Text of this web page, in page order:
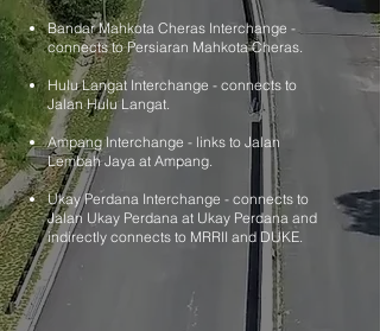
Bandar Mahkota Cheras Interchange -
connects to Persiaran Mahkota Cheras.
Hulu Langat Interchange - connects to
Jalan Hulu Langat.
Ampang Interchange - links to Jalan
Lembah Jaya at Ampang.
​Ukay Perdana Interchange - connects to
Jalan Ukay Perdana at Ukay Perdana and
indirectly connects to MRRII and DUKE.